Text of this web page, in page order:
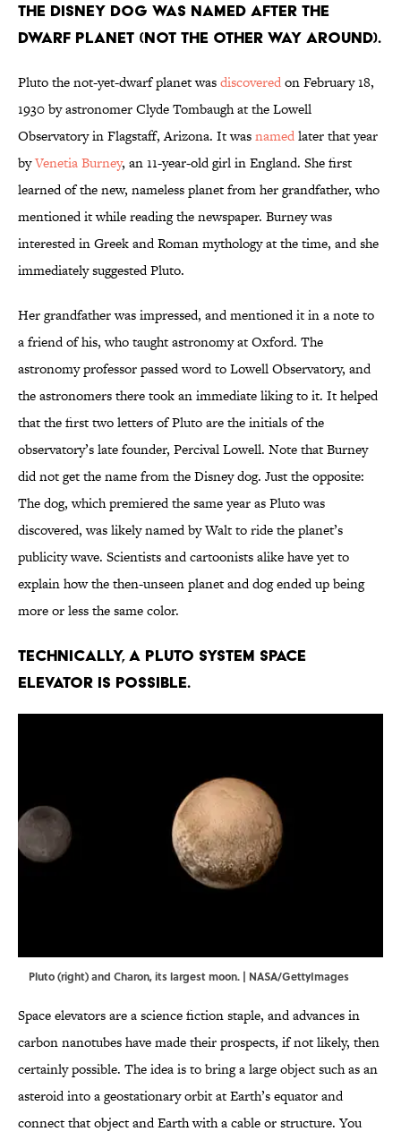
The Disney dog was named after the
dwarf planet (not the other way around).
Pluto the not-yet-dwarf planet wasdiscoveredon February 18,
1930 by astronomer Clyde Tombaugh at the Lowell
Observatory in Flagstaff, Arizona. It wasnamedlater that year
byVenetia Burney, an 11-year-old girl in England. She first
learned of the new, nameless planet from her grandfather, who
mentioned it while reading the newspaper. Burney was
interested in Greek and Roman mythology at the time, and she
immediately suggested Pluto.
Her grandfather was impressed, and mentioned it in a note to
a friend of his, who taught astronomy at Oxford. The
astronomy professor passed word to Lowell Observatory, and
the astronomers there took an immediate liking to it. It helped
that the first two letters of Pluto are the initials of the
observatory’s late founder, Percival Lowell. Note that Burney
did not get the name from the Disney dog. Just the opposite:
The dog, which premiered the same year as Pluto was
discovered, was likely named by Walt to ride the planet’s
publicity wave. Scientists and cartoonists alike have yet to
explain how the then-unseen planet and dog ended up being
more or less the same color.
Technically, a Pluto system space
elevator is possible.
Pluto (right) and Charon, its largest moon. | NASA/GettyImages
Space elevators are a science fiction staple, and advances in
carbon nanotubes have made their prospects, if not likely, then
certainly possible. The idea is to bring a large object such as an
asteroid into a geostationary orbit at Earth’s equator and
connect that object and Earth with a cable or structure. You